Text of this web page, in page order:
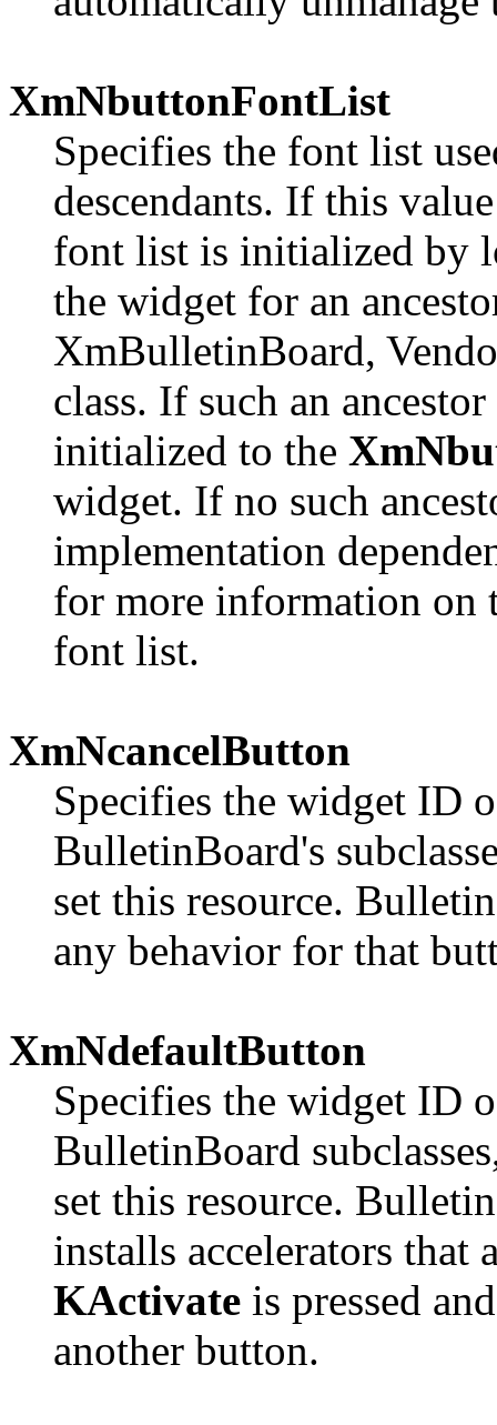
XmNbuttonFontList
Specifies the font list
descendants. If this
font list is initialized by
the widget for an
XmBulletinBoard,
class. If such an
initialized to the
widget. If no such
implementation
for more information on
font list.
XmNcancelButton
Specifies the widget ID
BulletinBoard's
set this resource.
any behavior for that
XmNdefaultButton
Specifies the widget ID
BulletinBoard
set this resource.
installs accelerators that
KActivate is pressed
another button.